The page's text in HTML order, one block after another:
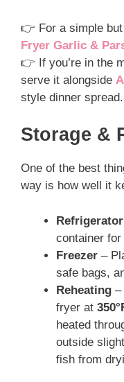
👉 For a simple
Fryer Garlic &
👉 If you’re in the
serve it alongside
style dinner spread.
Storage &
One of the best
way is how well it
Refrigerator
container
Freezer –
safe bags,
Reheating –
fryer at
heated
outside
fish from